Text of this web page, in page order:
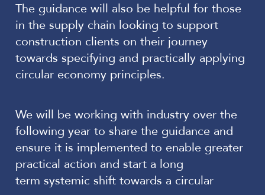
The guidance will also be helpful for those
in the supply chain looking to support
construction clients on their journey
towards specifying and practically applying
circular economy principles.
We will be working with industry over the
following year to share the guidance and
ensure it is implemented to enable greater
practical action and start a long
term systemic shift towards a circular